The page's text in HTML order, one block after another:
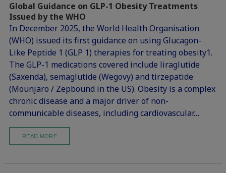
Global Guidance on GLP-1 Obesity Treatments
Issued by the WHO
In December 2025, the World Health Organisation
(WHO) issued its first guidance on using Glucagon-
Like Peptide 1 (GLP 1) therapies for treating obesity1.
The GLP-1 medications covered include liraglutide
(Saxenda), semaglutide (Wegovy) and tirzepatide
(Mounjaro / Zepbound in the US). Obesity is a complex
chronic disease and a major driver of non-
communicable diseases, including cardiovascular…
READ MORE